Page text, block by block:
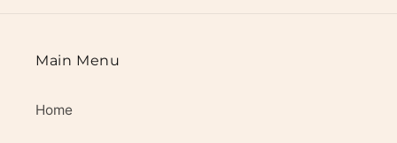
Main Menu
Home